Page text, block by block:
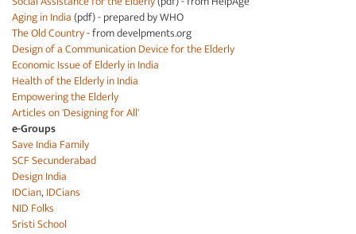
Aging in India(pdf) - prepared by WHO
The Old Country- from develpments.org
Design of a Communication Device for the Elderly
Economic Issue of Elderly in India
Health of the Elderly in India
Empowering the Elderly
Articles on 'Designing for All'
e-Groups
Save India Family
SCF Secunderabad
Design India
IDCian,IDCians
NID Folks
Sristi School